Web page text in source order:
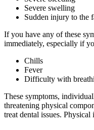
Severe swelling
Sudden injury to the
If you have any of these
immediately, especially if
Chills
Fever
Difficulty with
These symptoms,
threatening physical
treat dental issues. Physical